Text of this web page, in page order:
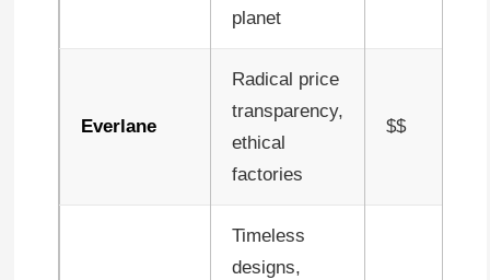
planet
Everlane
Radical price
transparency,
ethical
factories
$$
Timeless
designs,